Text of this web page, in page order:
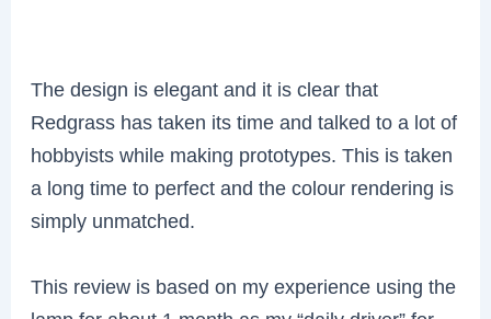
The design is elegant and it is clear that
Redgrass has taken its time and talked to a lot of
hobbyists while making prototypes. This is taken
a long time to perfect and the colour rendering is
simply unmatched.
This review is based on my experience using the